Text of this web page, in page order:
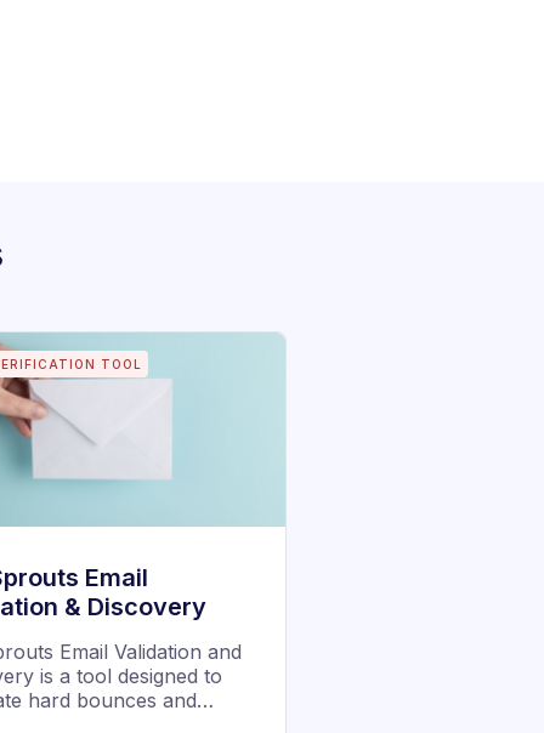
TOOL
Email
& Discovery
Email Validation and
is a tool designed to
hard bounces and